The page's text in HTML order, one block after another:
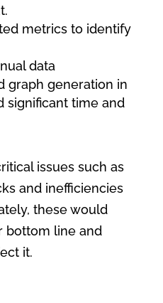
metrics to identify
data
graph generation in
significant time and
issues such as
and inefficiencies
these would
bottom line and
it.